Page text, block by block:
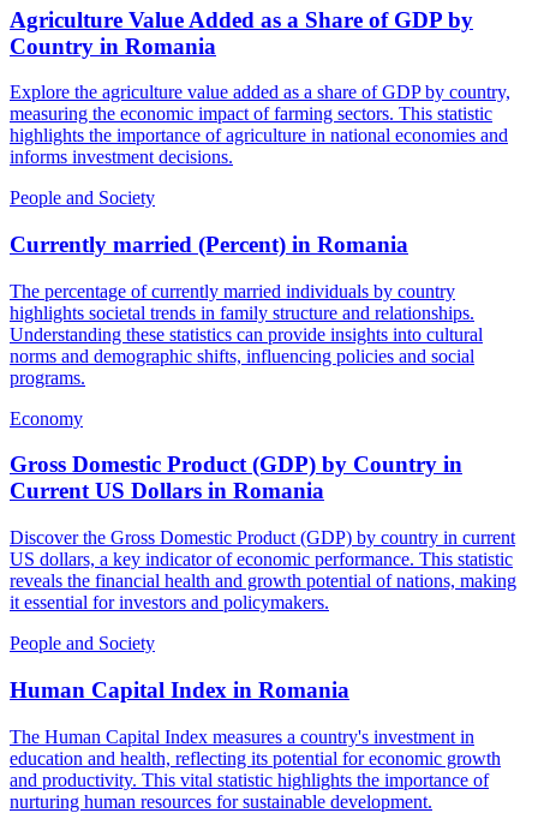
Agriculture Value Added as a Share of GDP by
Country in Romania
Explore the agriculture value added as a share of GDP by country,
measuring the economic impact of farming sectors. This statistic
highlights the importance of agriculture in national economies and
informs investment decisions.
People and Society
Currently married (Percent) in Romania
The percentage of currently married individuals by country
highlights societal trends in family structure and relationships.
Understanding these statistics can provide insights into cultural
norms and demographic shifts, influencing policies and social
programs.
Economy
Gross Domestic Product (GDP) by Country in
Current US Dollars in Romania
Discover the Gross Domestic Product (GDP) by country in current
US dollars, a key indicator of economic performance. This statistic
reveals the financial health and growth potential of nations, making
it essential for investors and policymakers.
People and Society
Human Capital Index in Romania
The Human Capital Index measures a country's investment in
education and health, reflecting its potential for economic growth
and productivity. This vital statistic highlights the importance of
nurturing human resources for sustainable development.